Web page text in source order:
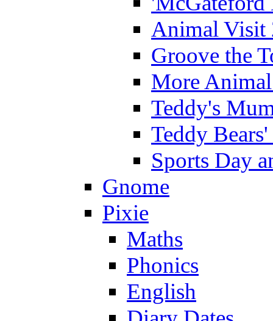
Animal Visit
Groove the
More
Teddy's
Teddy
Sports Day
Gnome
Pixie
Maths
Phonics
English